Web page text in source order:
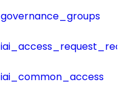
governance_groups
iai_common_access